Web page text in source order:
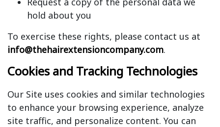
hold about you
To exercise these rights, please contact us at
info@thehairextensioncompany.com.
Cookies and Tracking Technologies
Our Site uses cookies and similar technologies
to enhance your browsing experience, analyze
site traffic, and personalize content. You can